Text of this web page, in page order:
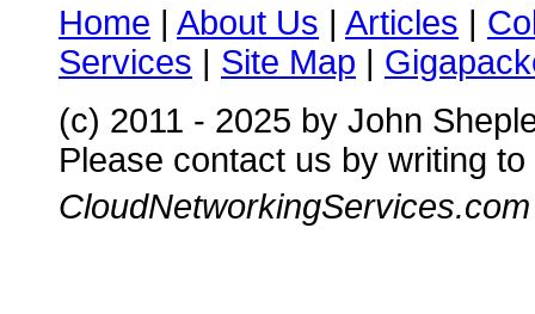
Home | About Us | Articles |
Services | Site Map |
(c) 2011 - 2025 by John
Please contact us by writing to
CloudNetworkingServices.com